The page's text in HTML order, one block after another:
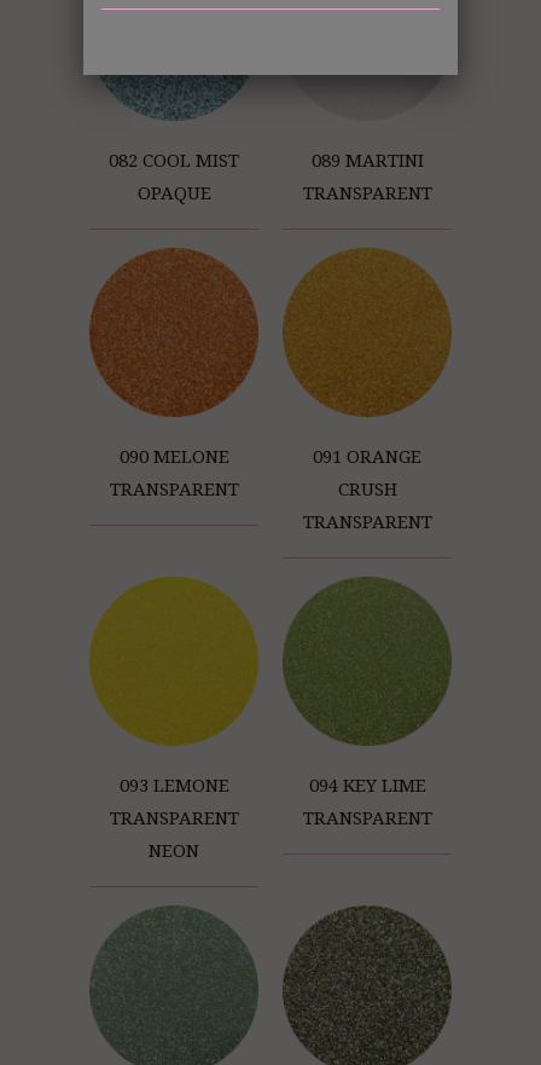
082 COOL MIST
OPAQUE
089 MARTINI
TRANSPARENT
090 MELONE
TRANSPARENT
091 ORANGE
CRUSH
TRANSPARENT
093 LEMONE
TRANSPARENT
NEON
094 KEY LIME
TRANSPARENT